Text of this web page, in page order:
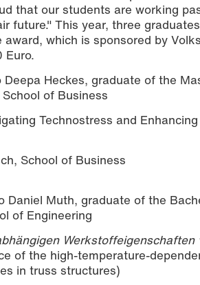
Muth (Silber) und Senta Truelsen
that our students are working
future." This year, three
which is sponsored by
Euro.
Heckes, graduate of the
of Business
Technostress and
School of Business
Muth, graduate of the
of Engineering
Werkstoffeigenschaften
of the high-temperature-
in truss structures)